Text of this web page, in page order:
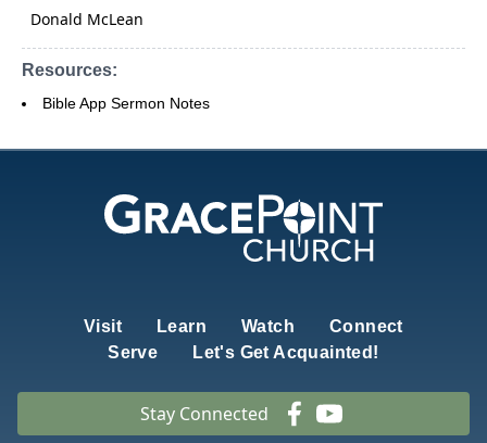
Donald McLean
Resources:
Bible App Sermon Notes
Visit Learn Watch
Connect
Serve
Let's Get Acquainted!
Stay Connected